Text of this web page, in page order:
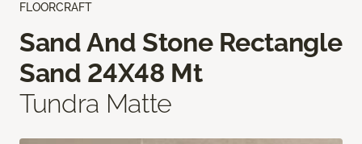
FLOORCRAFT
Sand And Stone Rectangle
Sand 24X48 Mt
Tundra Matte